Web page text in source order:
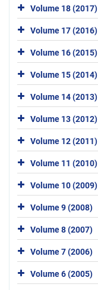
Volume 18 (2017)
Volume 17 (2016)
Volume 16 (2015)
Volume 15 (2014)
Volume 14 (2013)
Volume 13 (2012)
Volume 12 (2011)
Volume 11 (2010)
Volume 10 (2009)
Volume 9 (2008)
Volume 8 (2007)
Volume 7 (2006)
Volume 6 (2005)